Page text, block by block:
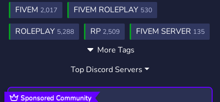
FIVEM 2,017 FIVEM ROLEPLAY 530
ROLEPLAY 5,288 RP 2,509 FIVEM SERVER 135
COMMUNITY
GTA1,029 GTA RP
ESPAOL147 SUOMI
More Tags
Top Discord Servers
Sponsored Community